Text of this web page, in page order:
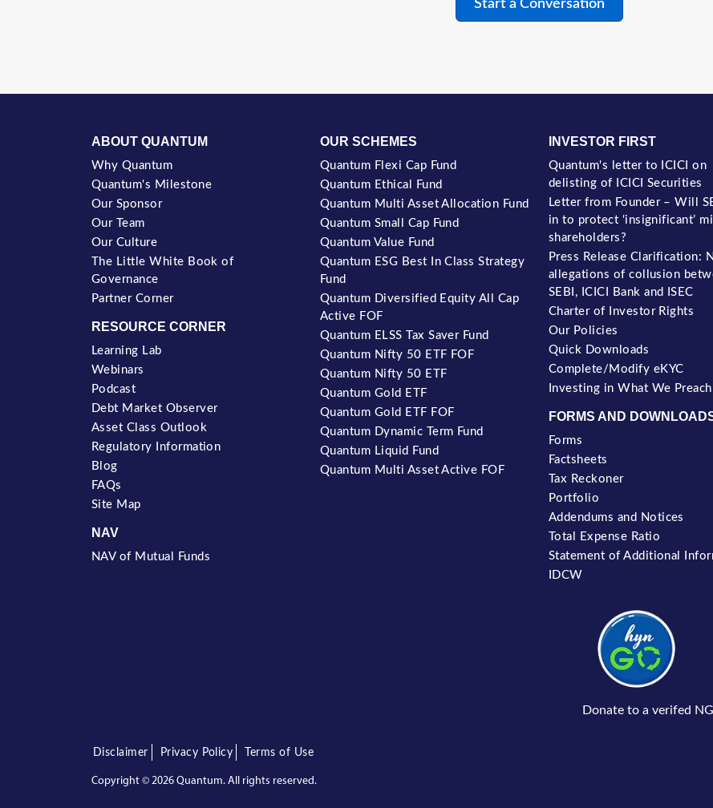
ABOUT QUANTUM
Why Quantum
Quantum's Milestone
Our Sponsor
Our Team
Our Culture
The Little White Book of
Governance
Partner Corner
RESOURCE CORNER
Learning Lab
Webinars
Podcast
Debt Market Observer
Asset Class Outlook
Regulatory Information
Blog
FAQs
Site Map
NAV
NAV of Mutual Funds
OUR SCHEMES
Quantum Flexi Cap Fund
Quantum Ethical Fund
Quantum Multi Asset Allocation Fund
Quantum Small Cap Fund
Quantum Value Fund
Quantum ESG Best In Class Strategy
Fund
Quantum Diversified Equity All Cap
Active FOF
Quantum ELSS Tax Saver Fund
Quantum Nifty 50 ETF FOF
Quantum Nifty 50 ETF
Quantum Gold ETF
Quantum Gold ETF FOF
Quantum Dynamic Term Fund
Quantum Liquid Fund
Quantum Multi Asset Active FOF
INVESTOR FIRST
Quantum's letter to ICICI on
delisting of ICICI Securities
Letter from Founder – Will
in to protect ‘insignificant’
shareholders?
Press Release Clarification:
allegations of collusion
SEBI, ICICI Bank and ISEC
Charter of Investor Rights
Our Policies
Quick Downloads
Complete/Modify eKYC
Investing in What We Preach
FORMS AND
Forms
Factsheets
Tax Reckoner
Portfolio
Addendums and Notices
Total Expense Ratio
Statement of Additional
IDCW
Donate to a verifed
Disclaimer Privacy Policy Terms of Use
Copyright ©2026 Quantum. All rights reserved.